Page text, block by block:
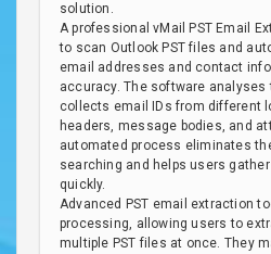
solution.
A professional vMail PST Email
to scan Outlook PST files and
email addresses and contact
accuracy. The software analyses
collects email IDs from different
headers, message bodies, and
automated process eliminates
searching and helps users
quickly.
Advanced PST email extraction
processing, allowing users to
multiple PST files at once. They